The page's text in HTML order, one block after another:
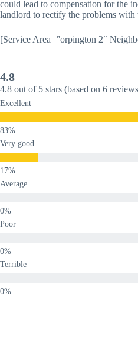
could lead to compensation for the
landlord to rectify the problems with
[Service Area=”orpington 2″
4.8
4.8 out of 5 stars (based on 6
Excellent
Very good
Average
Poor
Terrible